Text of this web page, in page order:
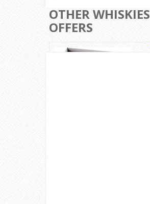
OTHER WHISKIES
OFFERS